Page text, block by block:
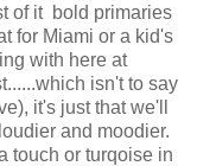
of it bold primaries
for Miami or a kid's
with here at
isn't to say
it's just that we'll
and moodier.
touch or turqoise in